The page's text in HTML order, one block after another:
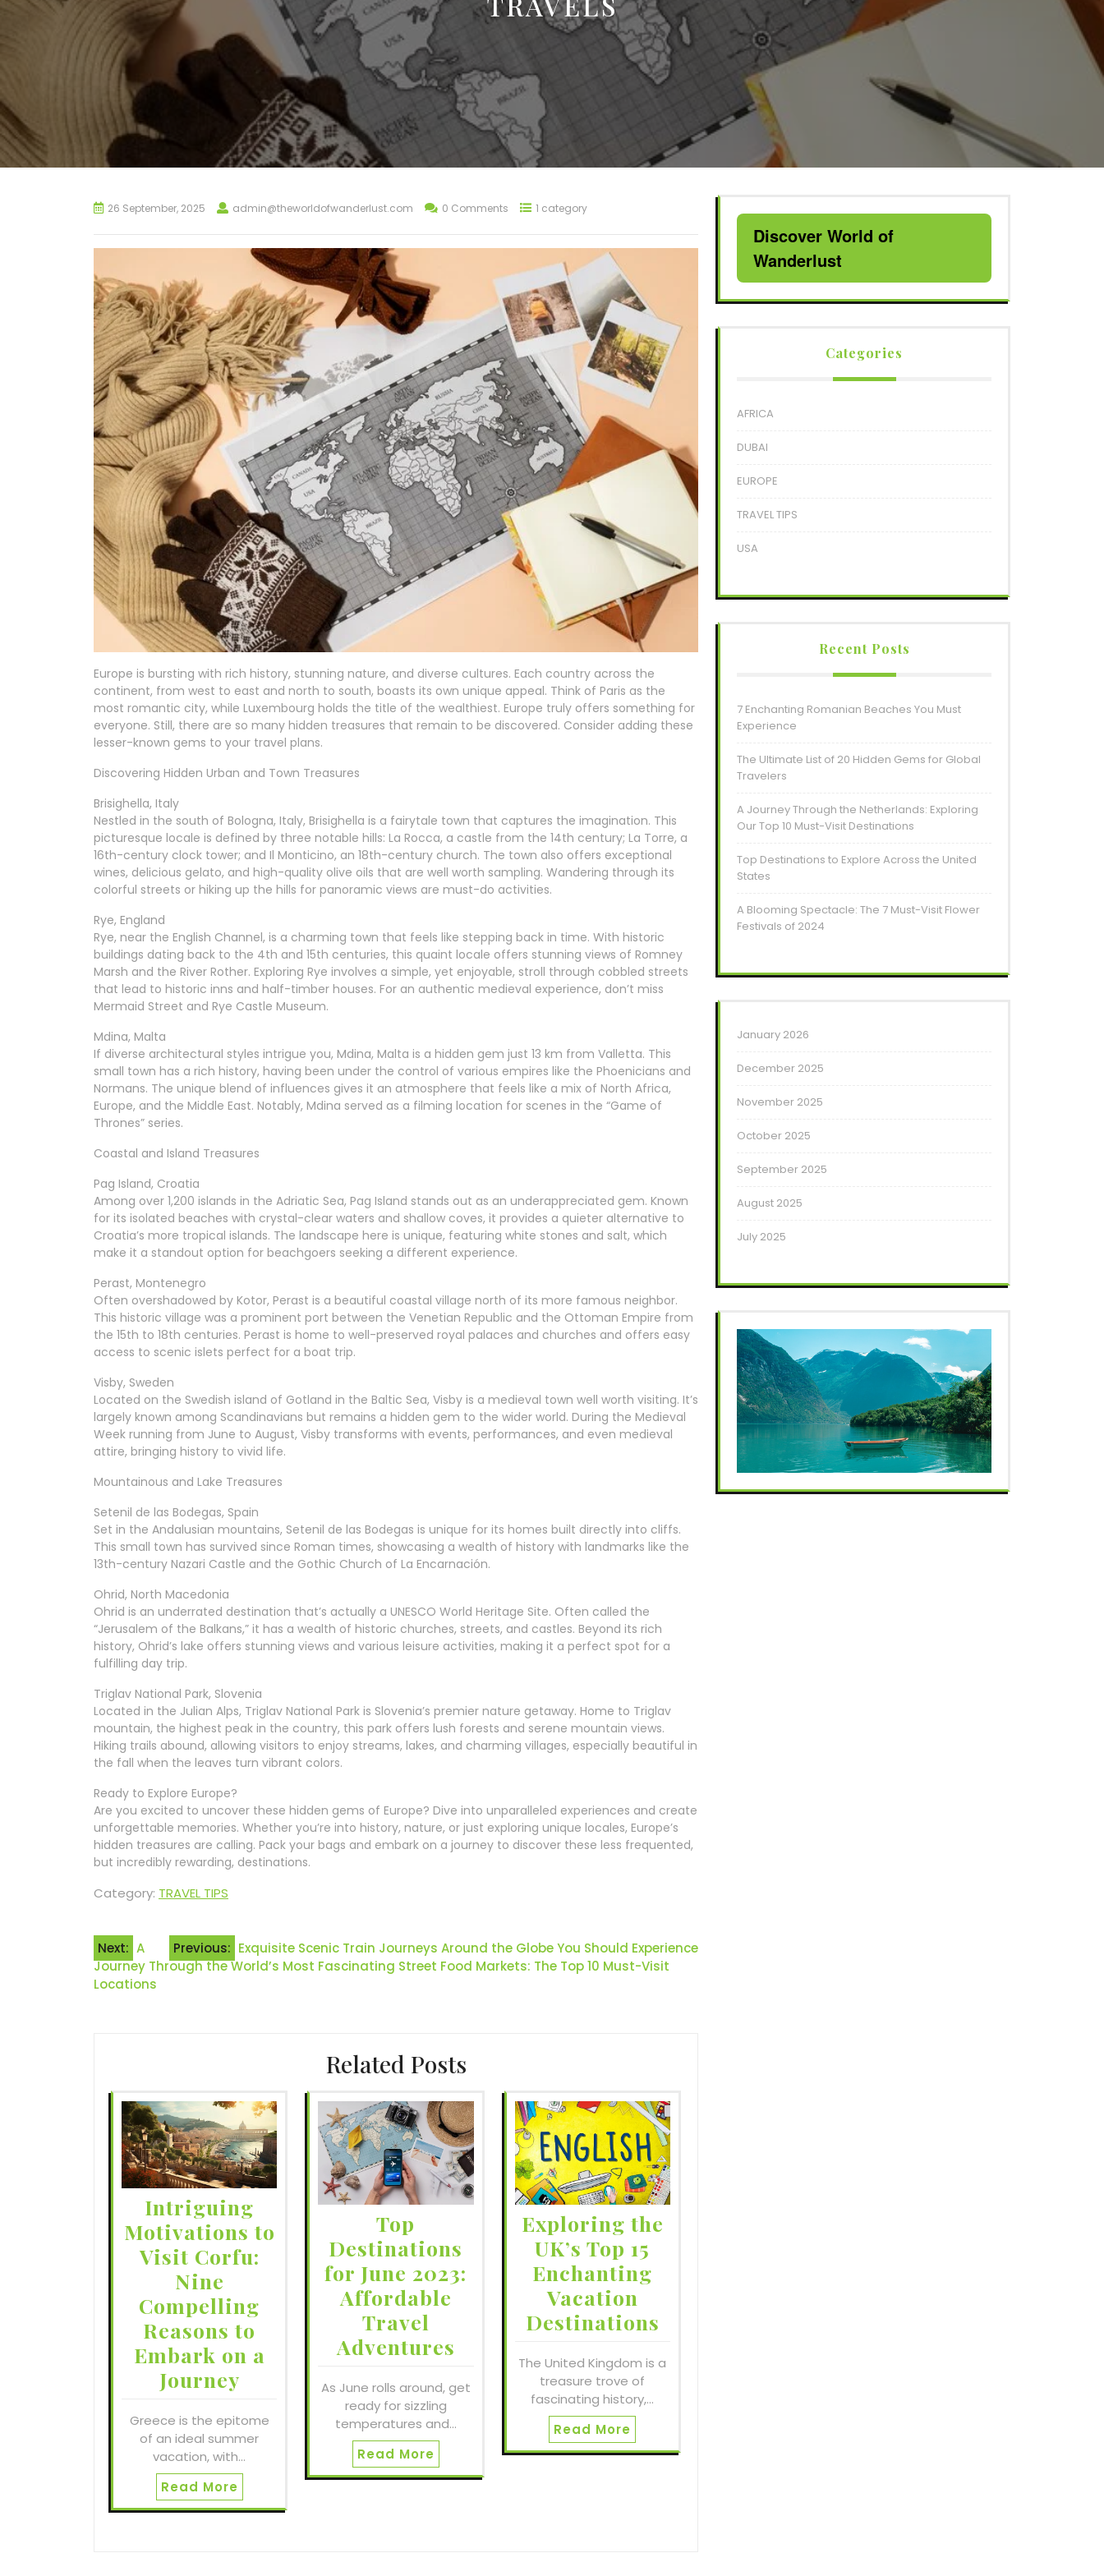
26 September, 2025 admin@theworldofwanderlust.com 0 Comments 1 category
Europe is bursting with rich history, stunning nature, and diverse cultures. Each country across the
continent, from west to east and north to south, boasts its own unique appeal. Think of Paris as the
most romantic city, while Luxembourg holds the title of the wealthiest. Europe truly offers something for
everyone. Still, there are so many hidden treasures that remain to be discovered. Consider adding these
lesser-known gems to your travel plans.
Discovering Hidden Urban and Town Treasures
Brisighella, Italy
Nestled in the south of Bologna, Italy, Brisighella is a fairytale town that captures the imagination. This
picturesque locale is defined by three notable hills: La Rocca, a castle from the 14th century; La Torre, a
16th-century clock tower; and Il Monticino, an 18th-century church. The town also offers exceptional
wines, delicious gelato, and high-quality olive oils that are well worth sampling. Wandering through its
colorful streets or hiking up the hills for panoramic views are must-do activities.
Rye, England
Rye, near the English Channel, is a charming town that feels like stepping back in time. With historic
buildings dating back to the 4th and 15th centuries, this quaint locale offers stunning views of Romney
Marsh and the River Rother. Exploring Rye involves a simple, yet enjoyable, stroll through cobbled streets
that lead to historic inns and half-timber houses. For an authentic medieval experience, don’t miss
Mermaid Street and Rye Castle Museum.
Mdina, Malta
If diverse architectural styles intrigue you, Mdina, Malta is a hidden gem just 13 km from Valletta. This
small town has a rich history, having been under the control of various empires like the Phoenicians and
Normans. The unique blend of influences gives it an atmosphere that feels like a mix of North Africa,
Europe, and the Middle East. Notably, Mdina served as a filming location for scenes in the “Game of
Thrones” series.
Coastal and Island Treasures
Pag Island, Croatia
Among over 1,200 islands in the Adriatic Sea, Pag Island stands out as an underappreciated gem. Known
for its isolated beaches with crystal-clear waters and shallow coves, it provides a quieter alternative to
Croatia’s more tropical islands. The landscape here is unique, featuring white stones and salt, which
make it a standout option for beachgoers seeking a different experience.
Perast, Montenegro
Often overshadowed by Kotor, Perast is a beautiful coastal village north of its more famous neighbor.
This historic village was a prominent port between the Venetian Republic and the Ottoman Empire from
the 15th to 18th centuries. Perast is home to well-preserved royal palaces and churches and offers easy
access to scenic islets perfect for a boat trip.
Visby, Sweden
Located on the Swedish island of Gotland in the Baltic Sea, Visby is a medieval town well worth visiting. It’s
largely known among Scandinavians but remains a hidden gem to the wider world. During the Medieval
Week running from June to August, Visby transforms with events, performances, and even medieval
attire, bringing history to vivid life.
Mountainous and Lake Treasures
Setenil de las Bodegas, Spain
Set in the Andalusian mountains, Setenil de las Bodegas is unique for its homes built directly into cliffs.
This small town has survived since Roman times, showcasing a wealth of history with landmarks like the
13th-century Nazari Castle and the Gothic Church of La Encarnación.
Ohrid, North Macedonia
Ohrid is an underrated destination that’s actually a UNESCO World Heritage Site. Often called the
“Jerusalem of the Balkans,” it has a wealth of historic churches, streets, and castles. Beyond its rich
history, Ohrid’s lake offers stunning views and various leisure activities, making it a perfect spot for a
fulfilling day trip.
Triglav National Park, Slovenia
Located in the Julian Alps, Triglav National Park is Slovenia’s premier nature getaway. Home to Triglav
mountain, the highest peak in the country, this park offers lush forests and serene mountain views.
Hiking trails abound, allowing visitors to enjoy streams, lakes, and charming villages, especially beautiful in
the fall when the leaves turn vibrant colors.
Ready to Explore Europe?
Are you excited to uncover these hidden gems of Europe? Dive into unparalleled experiences and create
unforgettable memories. Whether you’re into history, nature, or just exploring unique locales, Europe’s
hidden treasures are calling. Pack your bags and embark on a journey to discover these less frequented,
but incredibly rewarding, destinations.
Category: TRAVEL TIPS
Post
navigation
Previous: Exquisite Scenic Train Journeys Around the Globe You Should Experience
Next: A
Journey Through the World’s Most Fascinating Street Food Markets: The Top 10 Must-Visit
Locations
Related Posts
Intriguing
Motivations to
Visit Corfu:
Nine
Compelling
Reasons to
Embark on a
Journey
Greece is the epitome
of an ideal summer
vacation, with…
Read More
Top
Destinations
for June 2023:
Affordable
Travel
Adventures
As June rolls around, get
ready for sizzling
temperatures and…
Read More
Exploring the
UK’s Top 15
Enchanting
Vacation
Destinations
The United Kingdom is a
treasure trove of
fascinating history,…
Read More
Discover World of
Wanderlust
Categories
AFRICA
DUBAI
EUROPE
TRAVEL TIPS
USA
Recent Posts
7 Enchanting Romanian Beaches You Must
Experience
The Ultimate List of 20 Hidden Gems for Global
Travelers
A Journey Through the Netherlands: Exploring
Our Top 10 Must-Visit Destinations
Top Destinations to Explore Across the United
States
A Blooming Spectacle: The 7 Must-Visit Flower
Festivals of 2024
January 2026
December 2025
November 2025
October 2025
September 2025
August 2025
July 2025